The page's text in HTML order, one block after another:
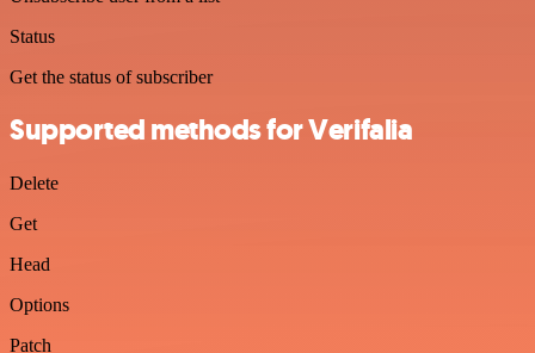
Status
Get the status of subscriber
Supported methods for Verifalia
Delete
Get
Head
Options
Patch